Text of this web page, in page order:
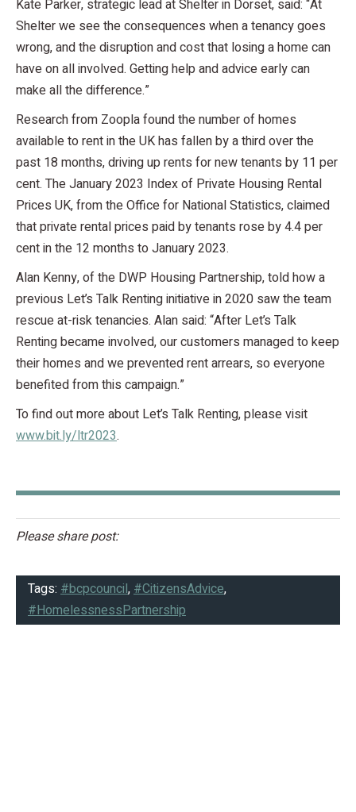
Kate Parker, strategic lead at Shelter in Dorset, said: “At
Shelter we see the consequences when a tenancy goes
wrong, and the disruption and cost that losing a home can
have on all involved. Getting help and advice early can
make all the difference.”
Research from Zoopla found the number of homes
available to rent in the UK has fallen by a third over the
past 18 months, driving up rents for new tenants by 11 per
cent. The January 2023 Index of Private Housing Rental
Prices UK, from the Office for National Statistics, claimed
that private rental prices paid by tenants rose by 4.4 per
cent in the 12 months to January 2023.
Alan Kenny, of the DWP Housing Partnership, told how a
previous Let’s Talk Renting initiative in 2020 saw the team
rescue at-risk tenancies. Alan said: “After Let’s Talk
Renting became involved, our customers managed to keep
their homes and we prevented rent arrears, so everyone
benefited from this campaign.”
To find out more about Let’s Talk Renting, please visit
www.bit.ly/ltr2023.
Please share post:
Tags: #bcpcouncil,#CitizensAdvice,
#HomelessnessPartnership